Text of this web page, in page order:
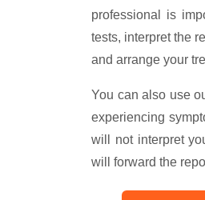
professional is
tests, interpret the
and arrange your
You can also use
experiencing
will not interpret
will forward the